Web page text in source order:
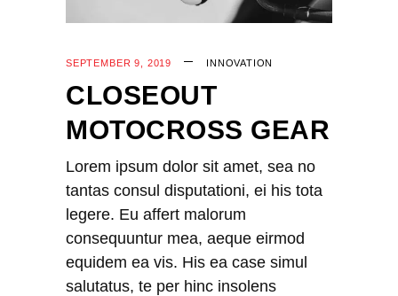
SEPTEMBER 9, 2019 INNOVATION
CLOSEOUT
MOTOCROSS GEAR
Lorem ipsum dolor sit amet, sea no
tantas consul disputationi, ei his tota
legere. Eu affert malorum
consequuntur mea, aeque eirmod
equidem ea vis. His ea case simul
salutatus, te per hinc insolens